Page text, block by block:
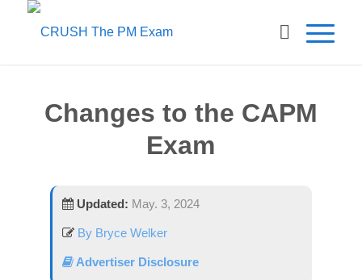
Changes to the CAPM
Exam
Updated: May. 3, 2024
By Bryce Welker
Advertiser Disclosure